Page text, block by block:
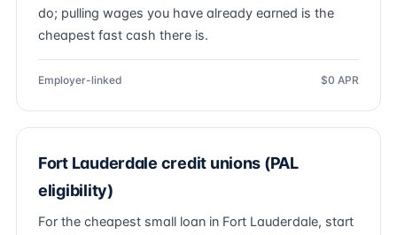
do; pulling wages you have already earned is the
cheapest fast cash there is.
Employer-linked $0 APR
Fort Lauderdale credit unions (PAL
eligibility)
For the cheapest small loan in Fort Lauderdale, start